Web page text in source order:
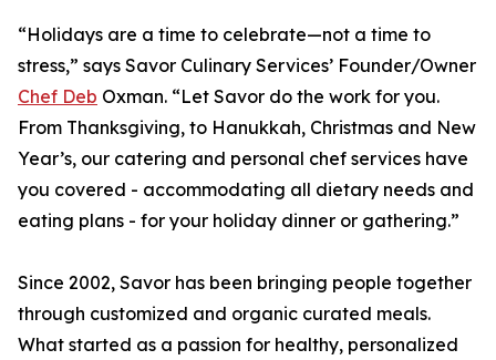
“Holidays are a time to celebrate—not a time to
stress,” says Savor Culinary Services’ Founder/Owner
Chef Deb Oxman. “Let Savor do the work for you.
From Thanksgiving, to Hanukkah, Christmas and New
Year’s, our catering and personal chef services have
you covered - accommodating all dietary needs and
eating plans - for your holiday dinner or gathering.”
Since 2002, Savor has been bringing people together
through customized and organic curated meals.
What started as a passion for healthy, personalized